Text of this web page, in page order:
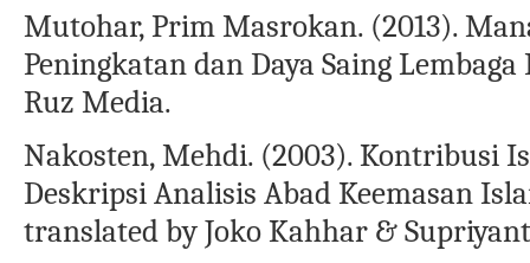
Mutohar, Prim Masrokan. (2013).
Peningkatan dan Daya Saing
Ruz Media.
Nakosten, Mehdi. (2003). Kontribusi
Deskripsi Analisis Abad Keemasan
translated by Joko Kahhar &